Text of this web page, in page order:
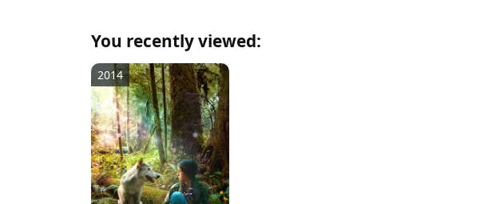
You recently viewed:
2014